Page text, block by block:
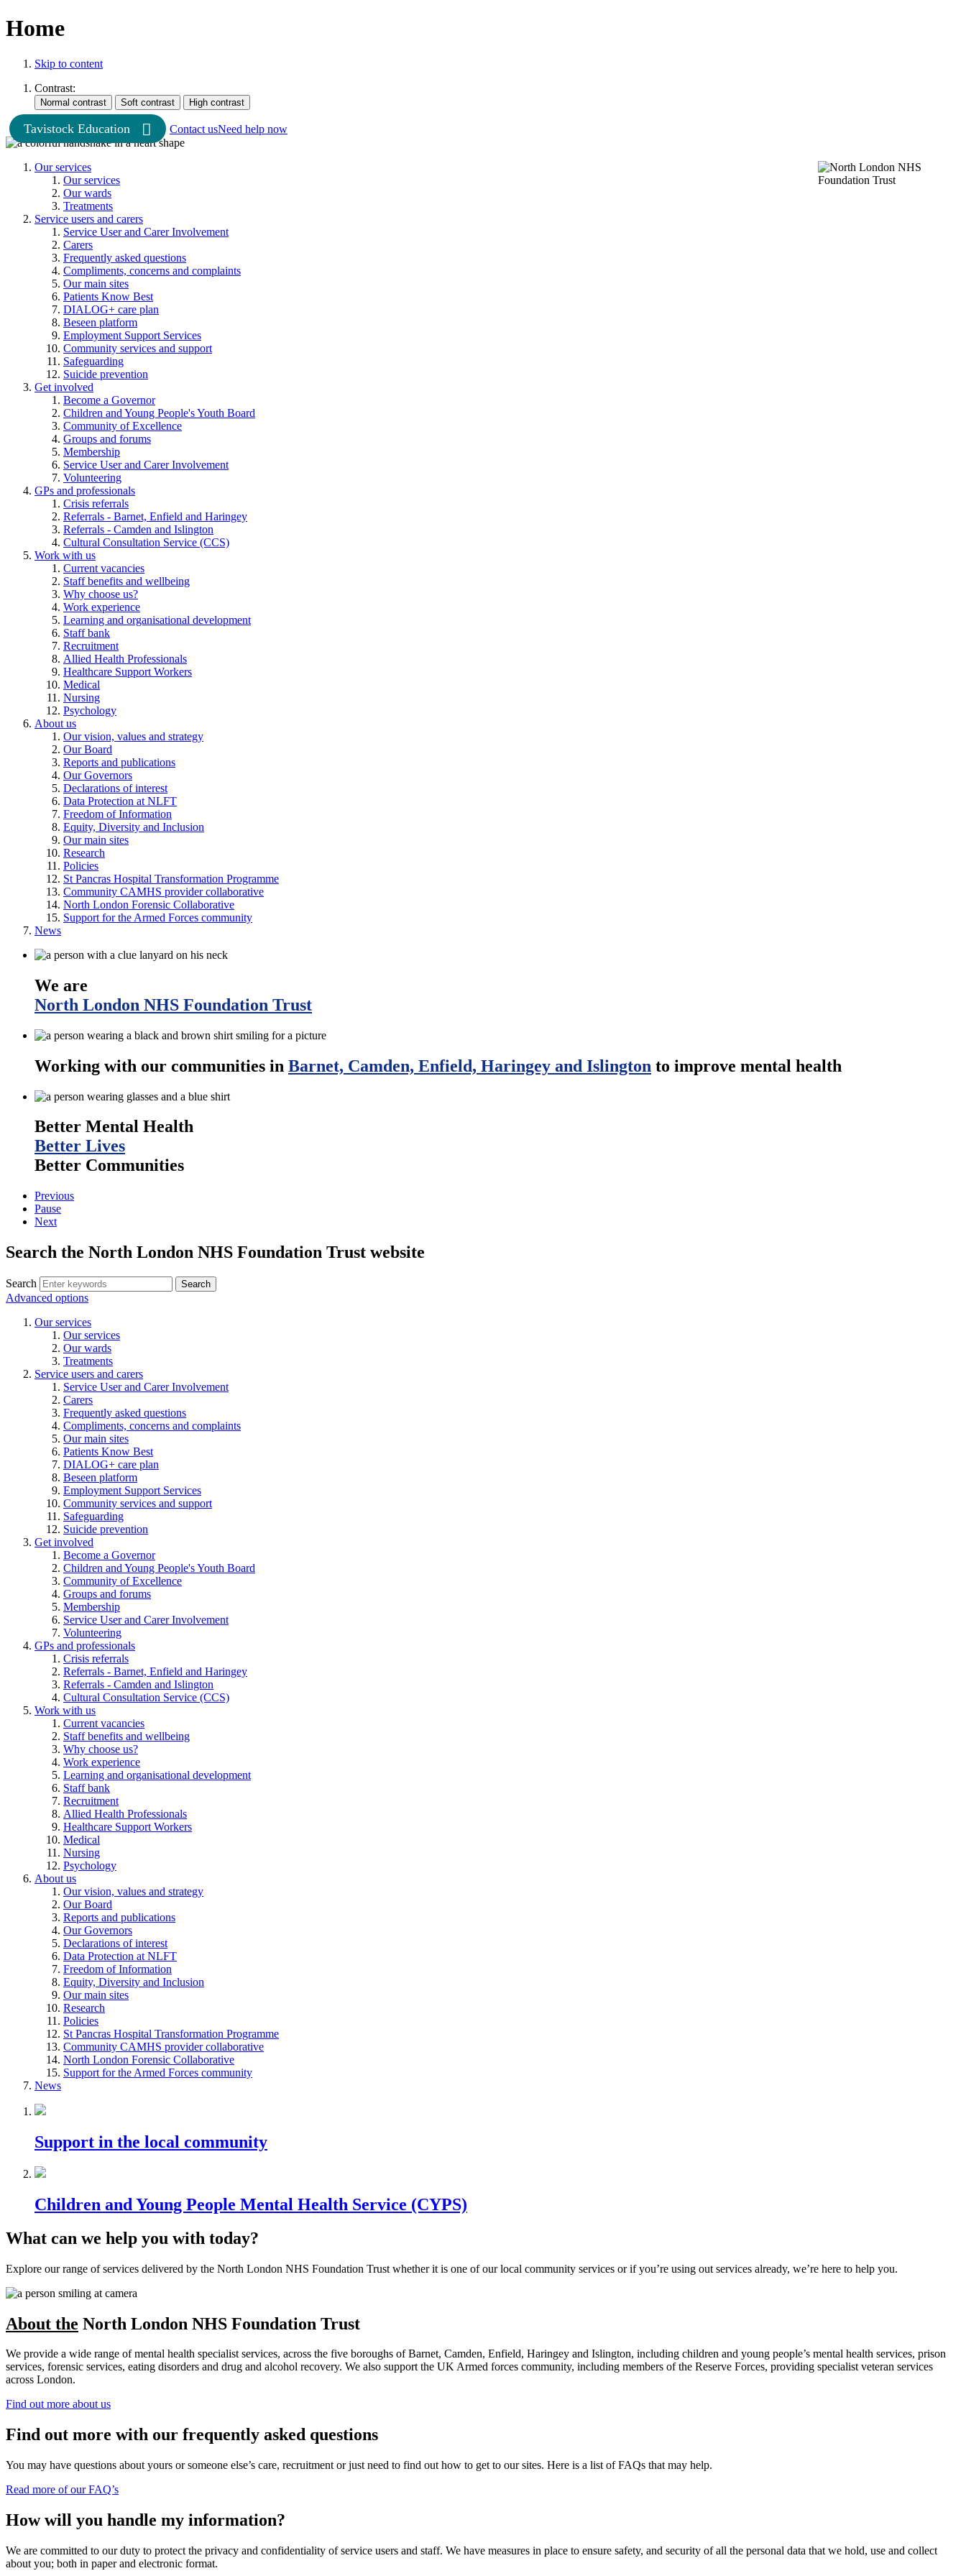
Home
Skip to content
Contrast:
Tavistock Education Contact usNeed help now
Our services
Our services
Our wards
Treatments
Service users and carers
Service User and Carer Involvement
Carers
Frequently asked questions
Compliments, concerns and complaints
Our main sites
Patients Know Best
DIALOG+ care plan
Beseen platform
Employment Support Services
Community services and support
Safeguarding
Suicide prevention
Get involved
Become a Governor
Children and Young People's Youth Board
Community of Excellence
Groups and forums
Membership
Service User and Carer Involvement
Volunteering
GPs and professionals
Crisis referrals
Referrals - Barnet, Enfield and Haringey
Referrals - Camden and Islington
Cultural Consultation Service (CCS)
Work with us
Current vacancies
Staff benefits and wellbeing
Why choose us?
Work experience
Learning and organisational development
Staff bank
Recruitment
Allied Health Professionals
Healthcare Support Workers
Medical
Nursing
Psychology
About us
Our vision, values and strategy
Our Board
Reports and publications
Our Governors
Declarations of interest
Data Protection at NLFT
Freedom of Information
Equity, Diversity and Inclusion
Our main sites
Research
Policies
St Pancras Hospital Transformation Programme
Community CAMHS provider collaborative
North London Forensic Collaborative
Support for the Armed Forces community
News
We are
North London NHS Foundation Trust
Working with our communities in Barnet, Camden, Enfield, Haringey and Islington to improve mental health
Better Mental Health
Better Lives
Better Communities
Previous
Pause
Next
Search the North London NHS Foundation Trust website
Search Search
Advanced options
Our services
Our services
Our wards
Treatments
Service users and carers
Service User and Carer Involvement
Carers
Frequently asked questions
Compliments, concerns and complaints
Our main sites
Patients Know Best
DIALOG+ care plan
Beseen platform
Employment Support Services
Community services and support
Safeguarding
Suicide prevention
Get involved
Become a Governor
Children and Young People's Youth Board
Community of Excellence
Groups and forums
Membership
Service User and Carer Involvement
Volunteering
GPs and professionals
Crisis referrals
Referrals - Barnet, Enfield and Haringey
Referrals - Camden and Islington
Cultural Consultation Service (CCS)
Work with us
Current vacancies
Staff benefits and wellbeing
Why choose us?
Work experience
Learning and organisational development
Staff bank
Recruitment
Allied Health Professionals
Healthcare Support Workers
Medical
Nursing
Psychology
About us
Our vision, values and strategy
Our Board
Reports and publications
Our Governors
Declarations of interest
Data Protection at NLFT
Freedom of Information
Equity, Diversity and Inclusion
Our main sites
Research
Policies
St Pancras Hospital Transformation Programme
Community CAMHS provider collaborative
North London Forensic Collaborative
Support for the Armed Forces community
News
Support in the local community
Children and Young People Mental Health Service (CYPS)
What can we help you with today?
Explore our range of services delivered by the North London NHS Foundation Trust whether it is one of our local community services or if you’re using out services already, we’re here to help you.
About the North London NHS Foundation Trust
We provide a wide range of mental health specialist services, across the five boroughs of Barnet, Camden, Enfield, Haringey and Islington, including children and young people’s mental health services, prison
services, forensic services, eating disorders and drug and alcohol recovery. We also support the UK Armed forces community, including members of the Reserve Forces, providing specialist veteran services
across London.
Find out more about us
Find out more with our frequently asked questions
You may have questions about yours or someone else’s care, recruitment or just need to find out how to get to our sites. Here is a list of FAQs that may help.
Read more of our FAQ’s
How will you handle my information?
We are committed to our duty to protect the privacy and confidentiality of service users and staff. We have measures in place to ensure safety, and security of all the personal data that we hold, use and collect
about you; both in paper and electronic format.